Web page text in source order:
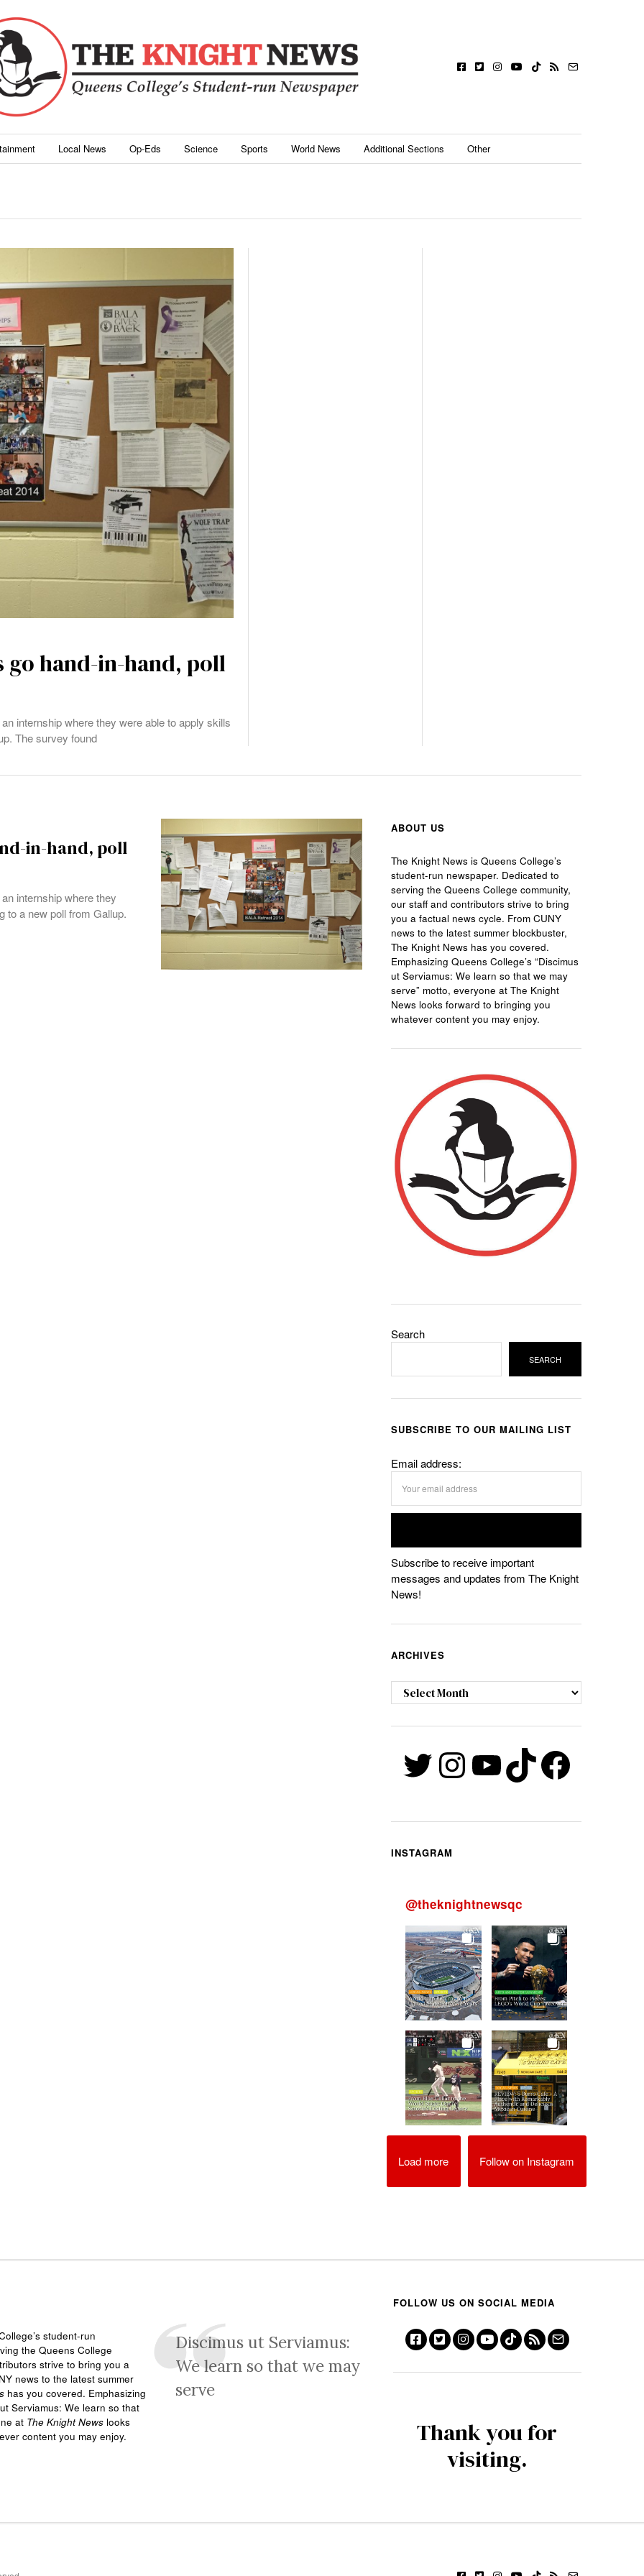
Local News Op-Eds Science Sports World News Additional Sections Other
hand-in-hand, poll
internship where they were able to apply skills
The survey found
in-hand, poll
internship where they
to a new poll from Gallup.
ABOUT US
The Knight News is Queens College’s
student-run newspaper. Dedicated to
serving the Queens College community,
our staff and contributors strive to bring
you a factual news cycle. From CUNY
news to the latest summer blockbuster,
The Knight News has you covered.
Emphasizing Queens College’s “Discimus
ut Serviamus: We learn so that we may
serve” motto, everyone at The Knight
News looks forward to bringing you
whatever content you may enjoy.
Search
SEARCH
SUBSCRIBE TO OUR MAILING LIST
Email address:
Subscribe to receive important
messages and updates from The Knight
News!
ARCHIVES
Archives
Twitter
Instagram
YouTube
TikTok
INSTAGRAM
@theknightnewsqc
Load more Follow on Instagram
student-run
the Queens College
strive to bring you a
news to the latest summer
has you covered. Emphasizing
Serviamus: We learn so that
at The Knight News looks
content you may enjoy.
Discimus ut Serviamus:
We learn so that we may
serve
FOLLOW US ON SOCIAL MEDIA
Thank you for
visiting.